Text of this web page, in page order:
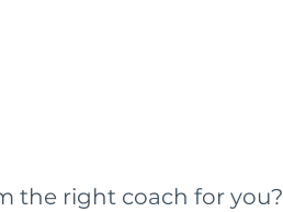
the right coach for you?